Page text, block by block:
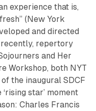
experience that is,
(New York
and directed
repertory
and Her
Workshop, both NYT
the inaugural SDCF
star’ moment
Charles Francis